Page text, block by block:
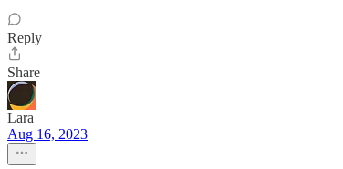
Reply
Share
Lara
Aug 16, 2023